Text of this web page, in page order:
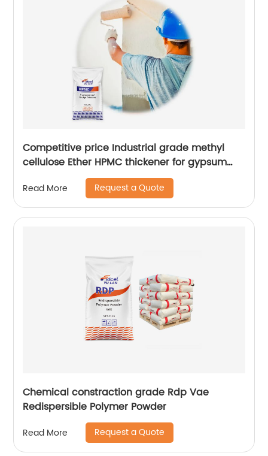
Competitive price Industrial grade methyl
cellulose Ether HPMC thickener for gypsum
plaster of Paris
Read More Request a Quote
Chemical constraction grade Rdp Vae
Redispersible Polymer Powder
Read More Request a Quote